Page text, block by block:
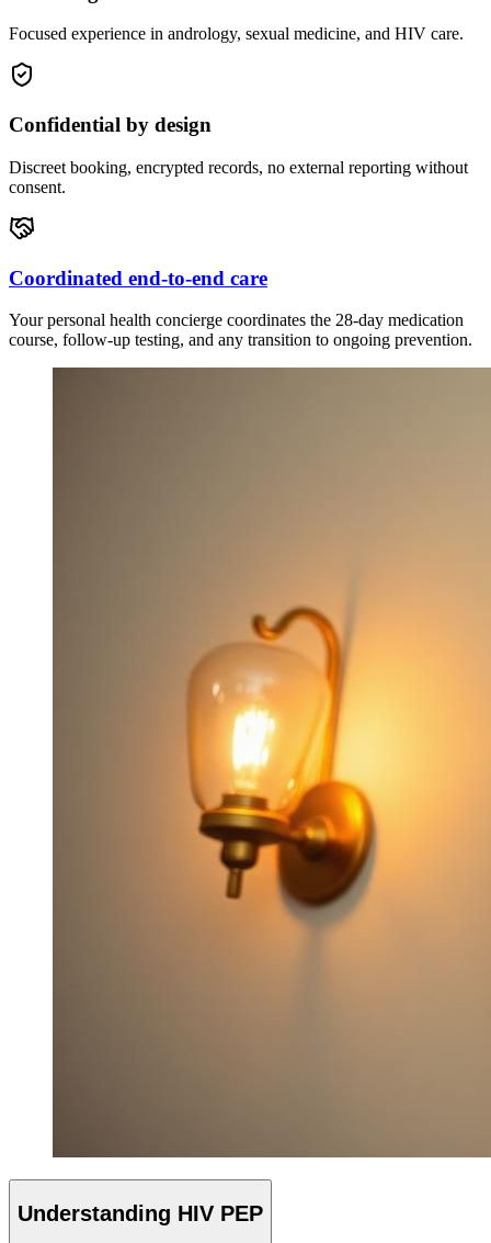
Focused experience in andrology, sexual medicine, and HIV care.
Confidential by design
Discreet booking, encrypted records, no external reporting without
consent.
Coordinated end-to-end care
Your personal health concierge coordinates the 28-day medication
course, follow-up testing, and any transition to ongoing prevention.
Understanding HIV PEP